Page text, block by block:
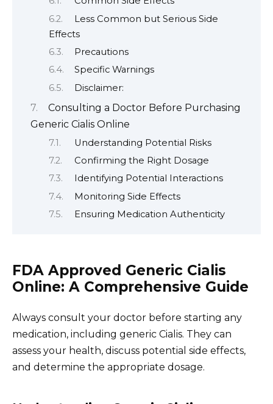
Less Common but Serious Side
Effects
Precautions
Specific Warnings
Disclaimer:
Consulting a Doctor Before Purchasing
Generic Cialis Online
Understanding Potential Risks
Confirming the Right Dosage
Identifying Potential Interactions
Monitoring Side Effects
Ensuring Medication Authenticity
FDA Approved Generic Cialis
Online: A Comprehensive Guide
Always consult your doctor before starting any
medication, including generic Cialis. They can
assess your health, discuss potential side effects,
and determine the appropriate dosage.